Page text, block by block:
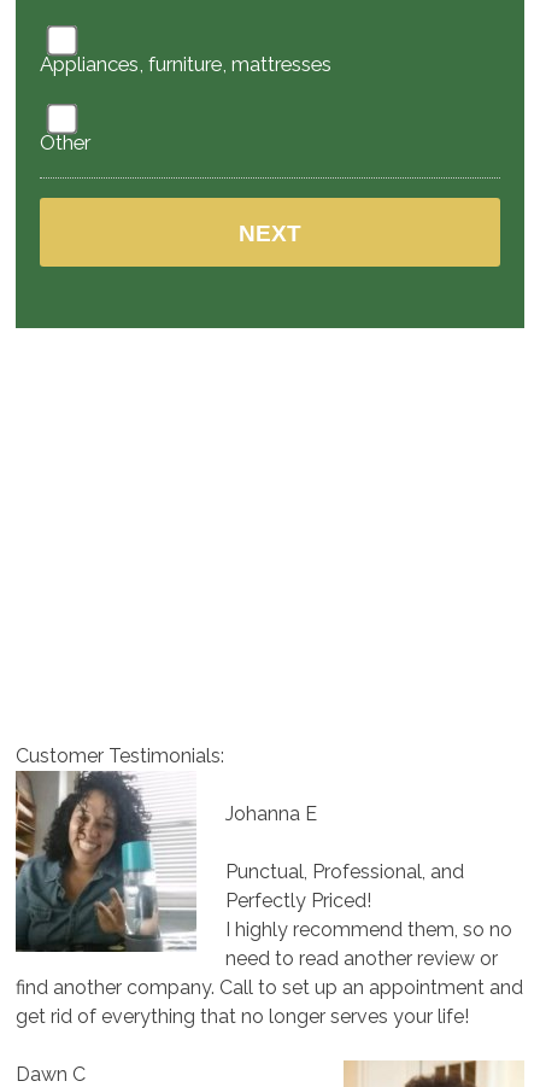
Appliances, furniture, mattresses
Other
Customer Testimonials:
Johanna E
Punctual, Professional, and
Perfectly Priced!
I highly recommend them, so no
need to read another review or
find another company. Call to set up an appointment and
get rid of everything that no longer serves your life!
Dawn C